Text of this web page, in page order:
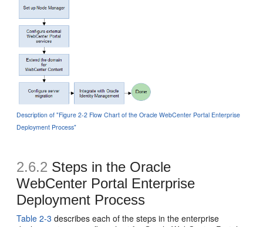
Description of "Figure 2-2 Flow Chart of the Oracle WebCenter Portal Enterprise
Deployment Process"
2.6.2 Steps in the Oracle
WebCenter Portal Enterprise
Deployment Process
Table 2-3 describes each of the steps in the enterprise